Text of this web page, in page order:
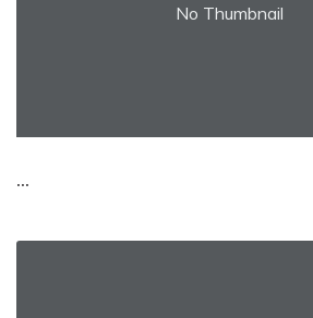
No Thumbnail
...